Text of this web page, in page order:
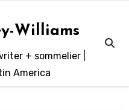
Williams
+ sommelier |
America